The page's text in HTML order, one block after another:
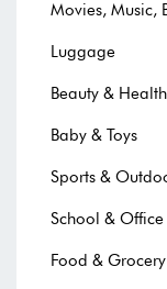
Movies, Music,
Luggage
Beauty & Health
Baby & Toys
Sports &
School &
Food & Grocery